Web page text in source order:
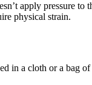
apply pressure to
physical strain.
in a cloth or a bag